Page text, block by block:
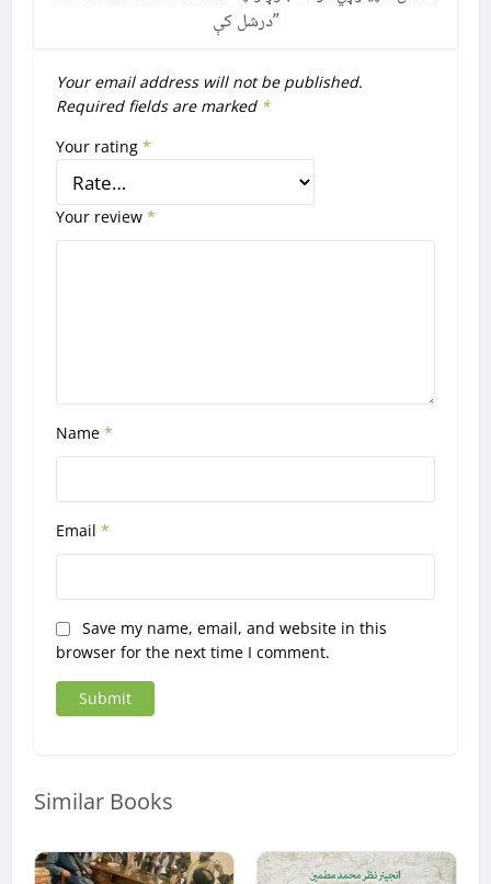
درشل کې”
Your email address will not be published.
Required fields are marked *
Your rating*
Your review*
Name*
Email*
Save my name, email, and website in this
browser for the next time I comment.
Similar Books